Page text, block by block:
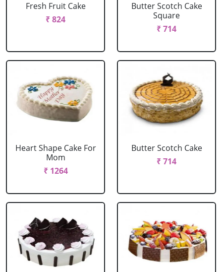
Fresh Fruit Cake
₹ 824
Butter Scotch Cake
Square
₹ 714
Heart Shape Cake For
Mom
₹ 1264
Butter Scotch Cake
₹ 714